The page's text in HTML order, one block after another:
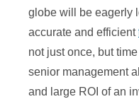
globe will be eagerly
accurate and efficient
not just once, but
senior management
and large ROI of an